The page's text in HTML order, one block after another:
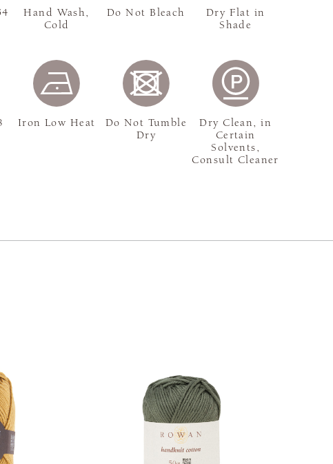
Hand Wash,
Cold
Do Not Bleach
Dry Flat in
Shade
Iron Low Heat
Do Not Tumble
Dry
Dry Clean, in
Certain
Solvents,
Consult Cleaner